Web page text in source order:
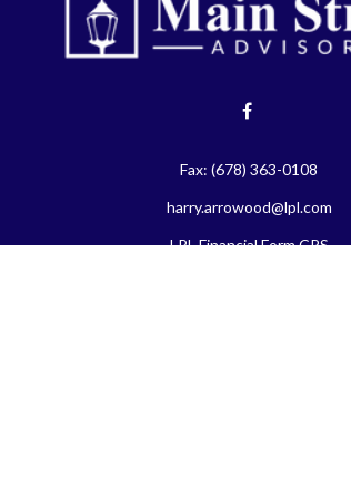
Fax: (678) 363-0108
harry.arrowood@lpl.com
LPLFinancial Form CRS